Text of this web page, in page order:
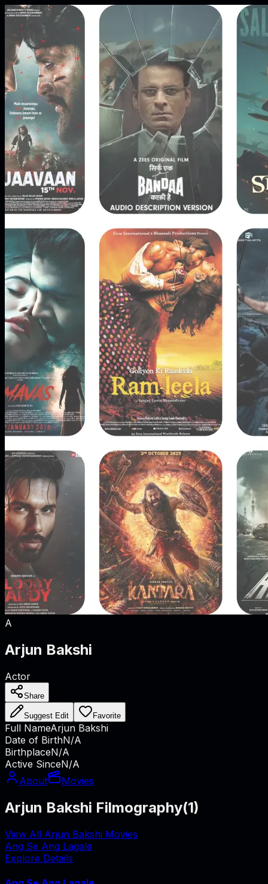
A
Arjun Bakshi
Actor
Share
Suggest Edit Favorite
Full NameArjun Bakshi
Date of BirthN/A
BirthplaceN/A
Active SinceN/A
About
Movies
Arjun Bakshi Filmography(1)
View All Arjun Bakshi Movies
Ang Se Ang Lagale
Explore Details